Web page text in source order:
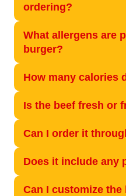
ordering?
What allergens are
burger?
How many calories
Is the beef fresh or
Can I order it
Does it include any
Can I customize the